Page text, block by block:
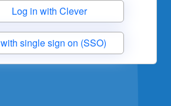
Log in with Clever
single sign on (SSO)